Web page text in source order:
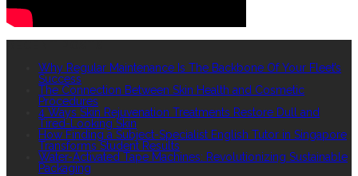
Why Regular Maintenance Is The Backbone Of Your Fleet’s
Success
The Connection Between Skin Health and Cosmetic
Procedures
4 Ways Skin Rejuvenation Treatments Restore Dull and
Tired-Looking Skin
How Finding a Subject-Specialist English Tutor in Singapore
Transforms Student Results
Water-Activated Tape Machines: Revolutionizing Sustainable
Packaging